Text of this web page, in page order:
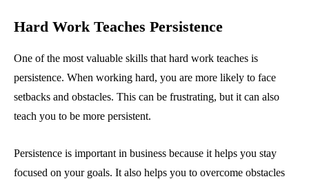
Hard Work Teaches Persistence
One of the most valuable skills that hard work teaches is
persistence. When working hard, you are more likely to face
setbacks and obstacles. This can be frustrating, but it can also
teach you to be more persistent.
Persistence is important in business because it helps you stay
focused on your goals. It also helps you to overcome obstacles